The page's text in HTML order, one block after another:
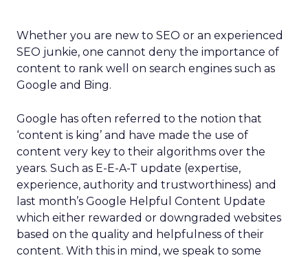
Whether you are new to SEO or an experienced
SEO junkie, one cannot deny the importance of
content to rank well on search engines such as
Google and Bing.
Google has often referred to the notion that
‘content is king’ and have made the use of
content very key to their algorithms over the
years. Such as E-E-A-T update (expertise,
experience, authority and trustworthiness) and
last month’s Google Helpful Content Update
which either rewarded or downgraded websites
based on the quality and helpfulness of their
content. With this in mind, we speak to some